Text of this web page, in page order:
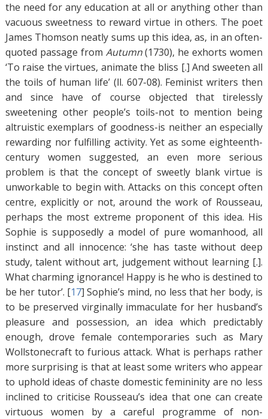
the need for any education at all or anything other than
vacuous sweetness to reward virtue in others. The poet
James Thomson neatly sums up this idea, as, in an often-
quoted passage from Autumn(1730), he exhorts women
‘To raise the virtues, animate the bliss [.] And sweeten all
the toils of human life’ (ll. 607-08). Feminist writers then
and since have of course objected that tirelessly
sweetening other people’s toils-not to mention being
altruistic exemplars of goodness-is neither an especially
rewarding nor fulfilling activity. Yet as some eighteenth-
century women suggested, an even more serious
problem is that the concept of sweetly blank virtue is
unworkable to begin with. Attacks on this concept often
centre, explicitly or not, around the work of Rousseau,
perhaps the most extreme proponent of this idea. His
Sophie is supposedly a model of pure womanhood, all
instinct and all innocence: ‘she has taste without deep
study, talent without art, judgement without learning [.].
What charming ignorance! Happy is he who is destined to
be her tutor’. [17] Sophie’s mind, no less that her body, is
to be preserved virginally immaculate for her husband’s
pleasure and possession, an idea which predictably
enough, drove female contemporaries such as Mary
Wollstonecraft to furious attack. What is perhaps rather
more surprising is that at least some writers who appear
to uphold ideas of chaste domestic femininity are no less
inclined to criticise Rousseau’s idea that one can create
virtuous women by a careful programme of non-